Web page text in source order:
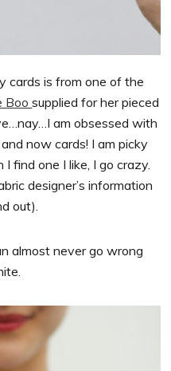
cards is from one of the
Boosupplied for her pieced
am obsessed with
now cards! I am picky
find one I like, I go crazy.
designer’s information
out).
almost never go wrong